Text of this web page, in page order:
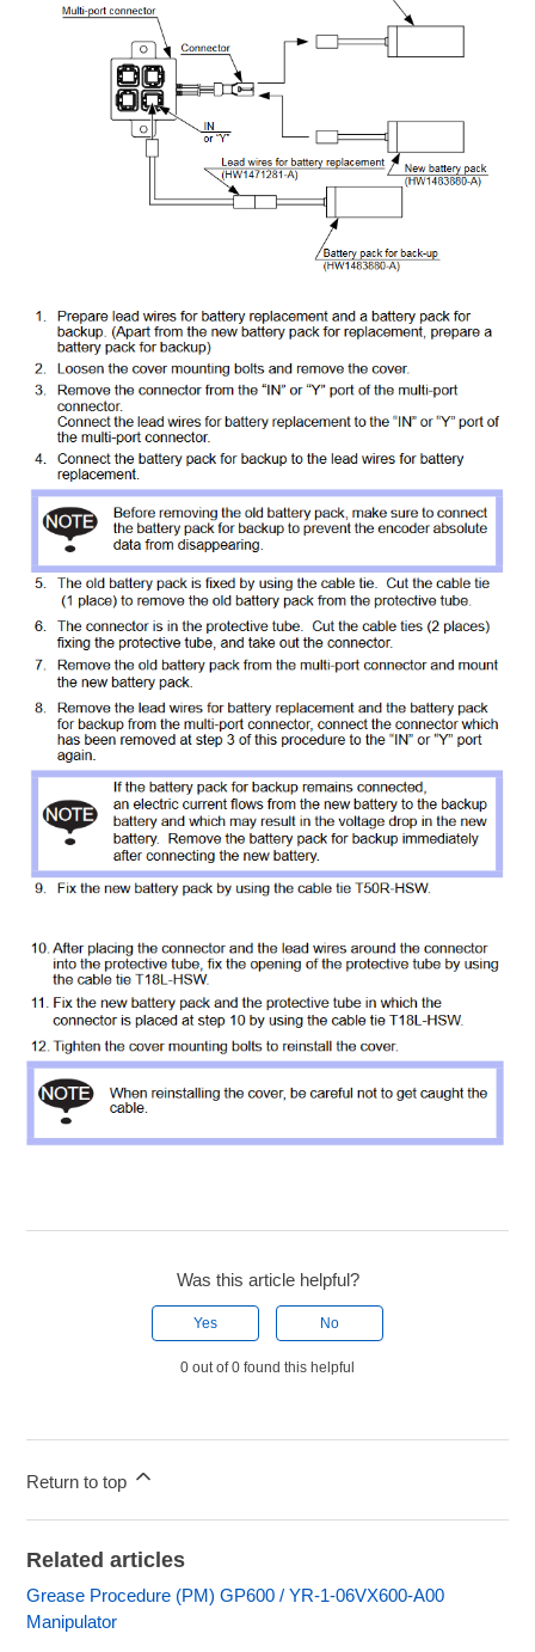
Was this article helpful?
Yes No
0 out of 0 found this helpful
Return to top
Related articles
Grease Procedure (PM) GP600 / YR-1-06VX600-A00
Manipulator